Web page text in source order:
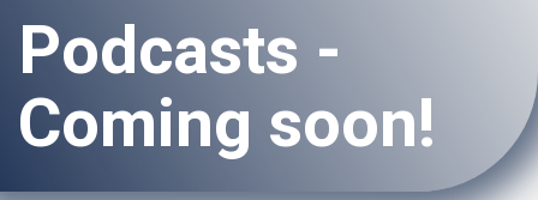
Podcasts -
Coming soon!